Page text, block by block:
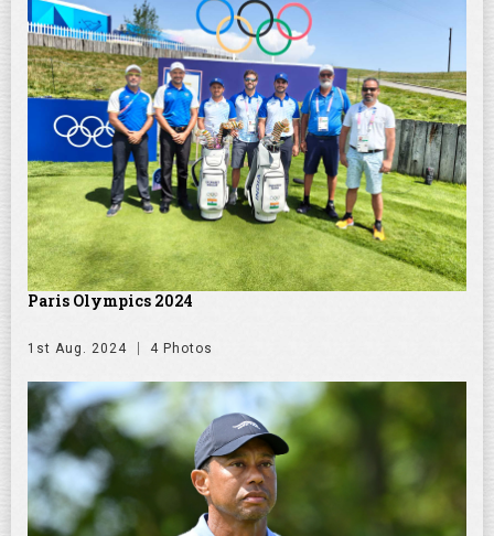
Paris Olympics 2024
1st Aug. 2024 4 Photos